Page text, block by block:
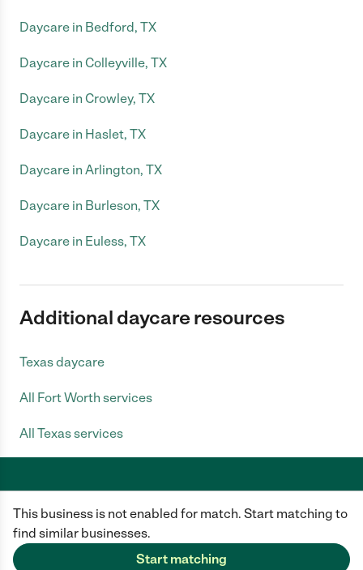
This business is not enabled for match. Start matching to
find similar businesses.
Start matching
Daycare in Bedford, TX
Daycare in Colleyville, TX
Daycare in Crowley, TX
Daycare in Haslet, TX
Daycare in Arlington, TX
Daycare in Burleson, TX
Daycare in Euless, TX
Additional daycare resources
Texas daycare
All Fort Worth services
All Texas services
Care.com does not employ any caregiver and is not responsible for the
conduct of any user of our site. All information in member profiles, job
posts, applications, and messages is created by users of our site and not
generated or verified by Care.com. You need to do your own diligence to
ensure the job or caregiver you choose is appropriate for your needs and